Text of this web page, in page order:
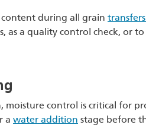
during all grain transfers
as a quality control check, or
moisture control is critical for
a water addition stage before